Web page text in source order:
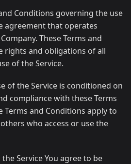
Conditions governing the use
agreement that operates
These Terms and
rights and obligations of all
of the Service.
of the Service is conditioned on
compliance with these Terms
Terms and Conditions apply to
who access or use the
Service You agree to be